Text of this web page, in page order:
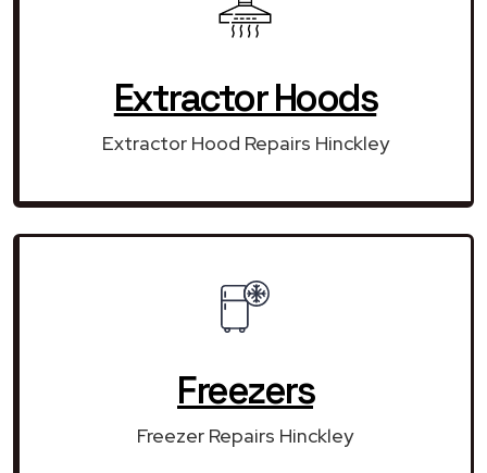
Extractor Hoods
Extractor Hood Repairs Hinckley
Freezers
Freezer Repairs Hinckley